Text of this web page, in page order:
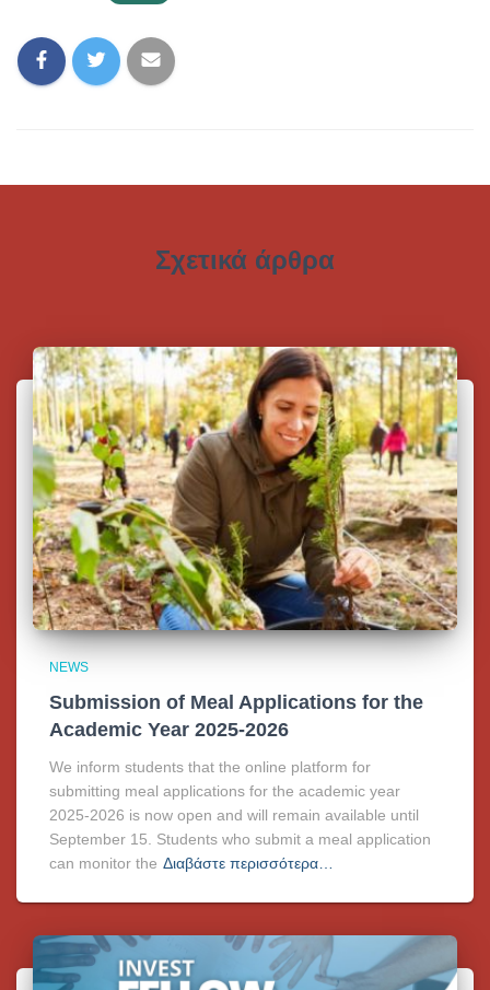
Σχετικά άρθρα
NEWS
Submission of Meal Applications for the
Academic Year 2025-2026
We inform students that the online platform for
submitting meal applications for the academic year
2025-2026 is now open and will remain available until
September 15. Students who submit a meal application
can monitor the Διαβάστε περισσότερα…